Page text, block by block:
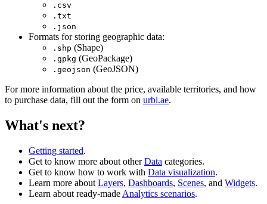
.csv
.txt
.json
Formats for storing geographic data:
.shp (Shape)
.gpkg (GeoPackage)
.geojson (GeoJSON)
For more information about the price, available territories, and how
to purchase data, fill out the form on urbi.ae.
What's next?
Getting started.
Get to know more about otherData categories.
Get to know how to work with Data visualization.
Learn more about Layers, Dashboards, Scenes, and Widgets.
Learn about ready-made Analytics scenarios.